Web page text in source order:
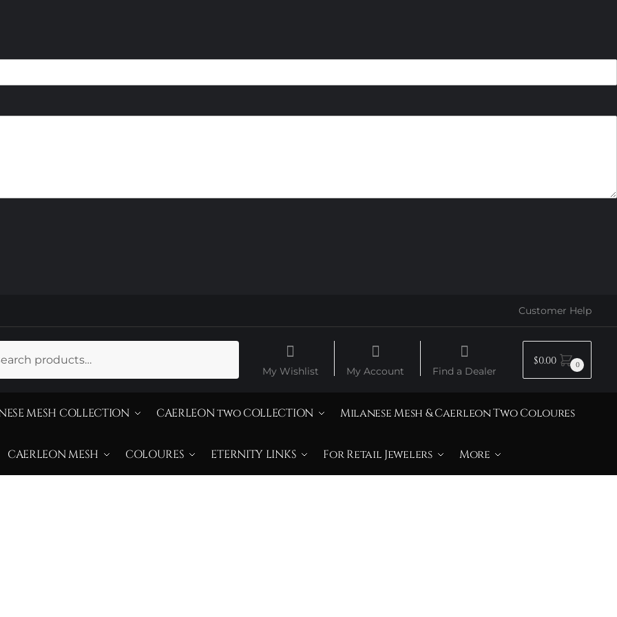
Customer Help
My Wishlist
My Account Find a Dealer
$0.00 0
MESH COLLECTION CAERLEON two COLLECTION Milanese Mesh & Caerleon Two Coloures
CAERLEON MESH COLOURES ETERNITY LINKS For Retail Jewelers More